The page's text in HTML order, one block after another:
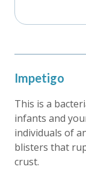
Impetigo
This is a
infants and
individuals of
blisters that
crust.